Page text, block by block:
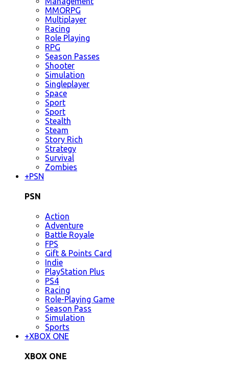
MMORPG
Multiplayer
Racing
Role Playing
RPG
Season Passes
Shooter
Simulation
Singleplayer
Space
Sport
Sport
Stealth
Steam
Story Rich
Strategy
Survival
Zombies
+PSN
PSN
Action
Adventure
Battle Royale
FPS
Gift & Points Card
Indie
PlayStation Plus
PS4
Racing
Role-Playing Game
Season Pass
Simulation
Sports
+XBOX ONE
XBOX ONE